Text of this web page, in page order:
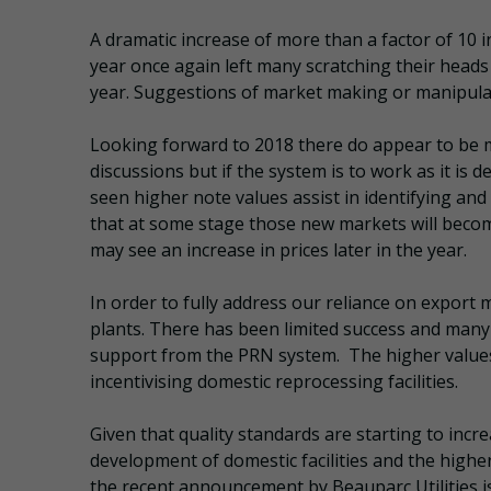
A dramatic increase of more than a factor of 10
year once again left many scratching their
year. Suggestions of market making or
Looking forward to 2018 there do appear to be
discussions but if the system is to work as it is
seen higher note values assist in identifying
that at some stage those new markets will
may see an increase in prices later in the year.
In order to fully address our reliance on export
plants. There has been limited success and
support from the PRN system. The higher
incentivising domestic reprocessing facilities.
Given that quality standards are starting to
development of domestic facilities and the